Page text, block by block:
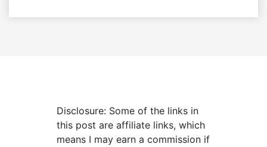
Disclosure: Some of the links in
this post are affiliate links, which
means I may earn a commission if